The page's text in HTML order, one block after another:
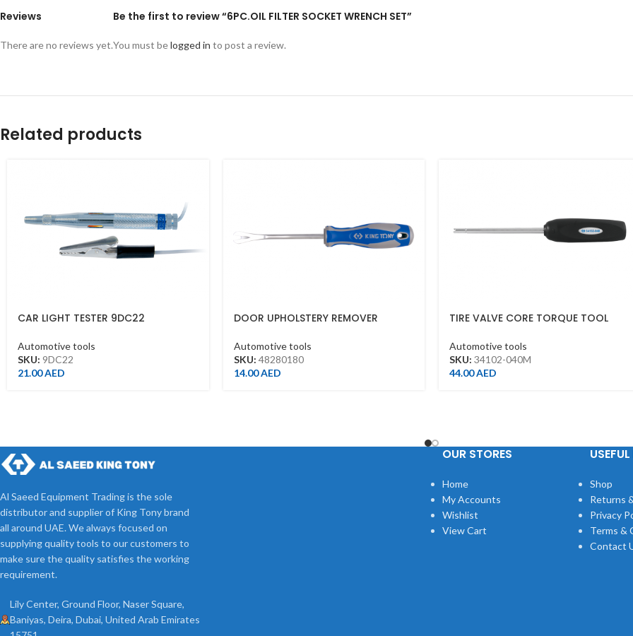
Reviews
There are no reviews yet.
Be the first to review “6PC.OIL FILTER SOCKET WRENCH SET”
You must belogged in to post a review.
Related products
CAR LIGHT TESTER 9DC22
Automotive tools
SKU: 9DC22
21.00AED
DOOR UPHOLSTERY REMOVER
Automotive tools
SKU: 48280180
14.00AED
TIRE VALVE CORE TORQUE TOOL
Automotive tools
SKU: 34102-040M
44.00AED
Al Saeed Equipment Trading is the sole
distributor and supplier of King Tony brand
all around UAE. We always focused on
supplying quality tools to our customers to
make sure the quality satisfies the working
requirement.
Lily Center, Ground Floor, Naser Square,
Baniyas, Deira, Dubai, United Arab Emirates
OUR STORES
Home
My Accounts
Wishlist
View Cart
Shop
Returns
Privacy
Terms &
Contact